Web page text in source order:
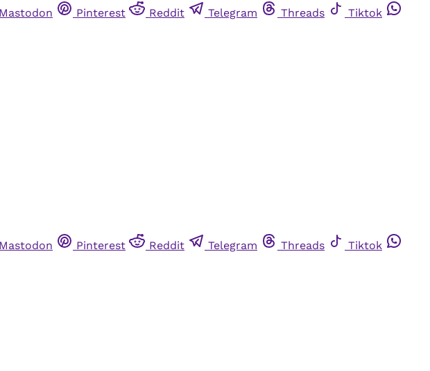
Mastodon Pinterest Reddit Telegram Threads
Tiktok
Mastodon Pinterest Reddit Telegram Threads
Tiktok